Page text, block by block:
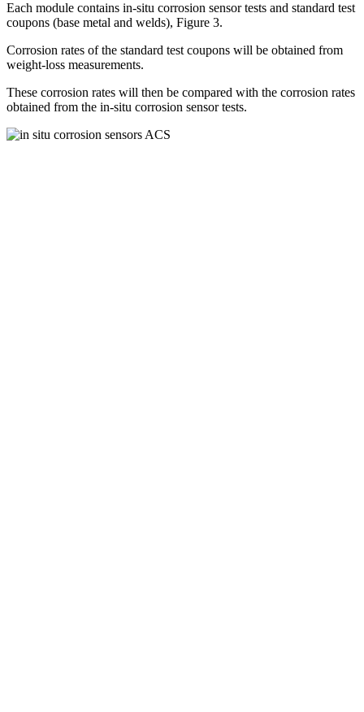
Each module contains in-situ corrosion sensor tests and standard test
coupons (base metal and welds), Figure 3.
Corrosion rates of the standard test coupons will be obtained from
weight-loss measurements.
These corrosion rates will then be compared with the corrosion rates
obtained from the in-situ corrosion sensor tests.